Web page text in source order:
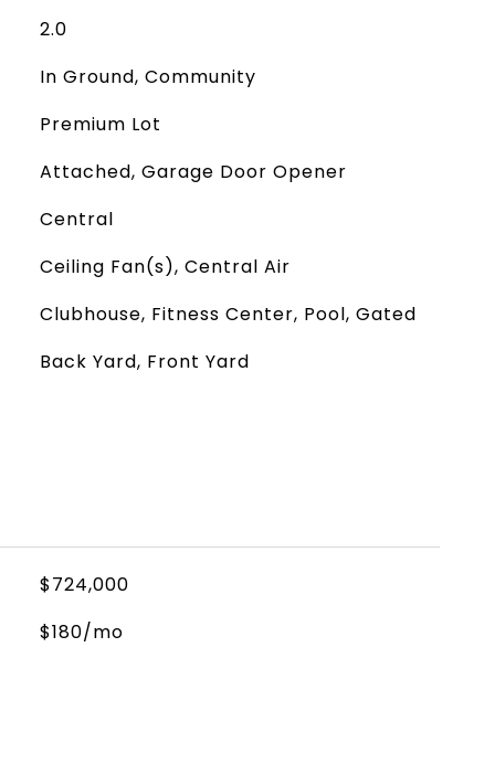
2.0
In Ground, Community
Premium Lot
Attached, Garage Door Opener
Central
Ceiling Fan(s), Central Air
Clubhouse, Fitness Center, Pool, Gated
Back Yard, Front Yard
$724,000
$180/mo